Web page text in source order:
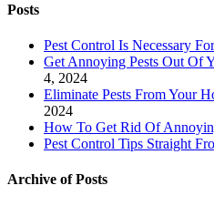
Posts
Pest Control Is Necessary
Get Annoying Pests Out Of
4, 2024
Eliminate Pests From Your
2024
How To Get Rid Of
Pest Control Tips Straight
Archive of Posts